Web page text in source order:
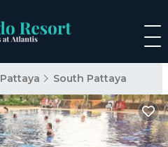
Pattaya South Pattaya